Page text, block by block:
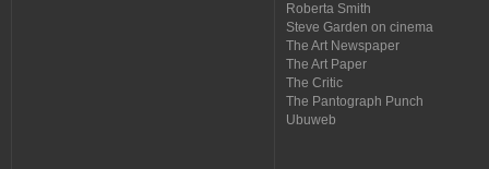
Roberta Smith
Steve Garden on cinema
The Art Newspaper
The Art Paper
The Critic
The Pantograph Punch
Ubuweb